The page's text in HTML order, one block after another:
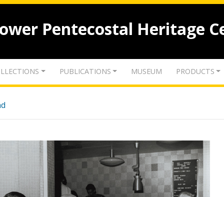
Pentecostal Heritage
PUBLICATIONS MUSEUM PRODUCTS